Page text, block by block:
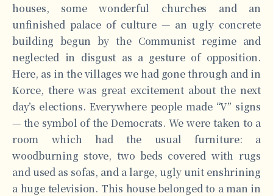
houses, some wonderful churches and an
unfinished palace of culture — an ugly concrete
building begun by the Communist regime and
neglected in disgust as a gesture of opposition.
Here, as in the villages we had gone through and in
Korce, there was great excitement about the next
day’s elections. Everywhere people made “V” signs
— the symbol of the Democrats. We were taken to a
room which had the usual furniture: a
woodburning stove, two beds covered with rugs
and used as sofas, and a large, ugly unit enshrining
a huge television. This house belonged to a man in